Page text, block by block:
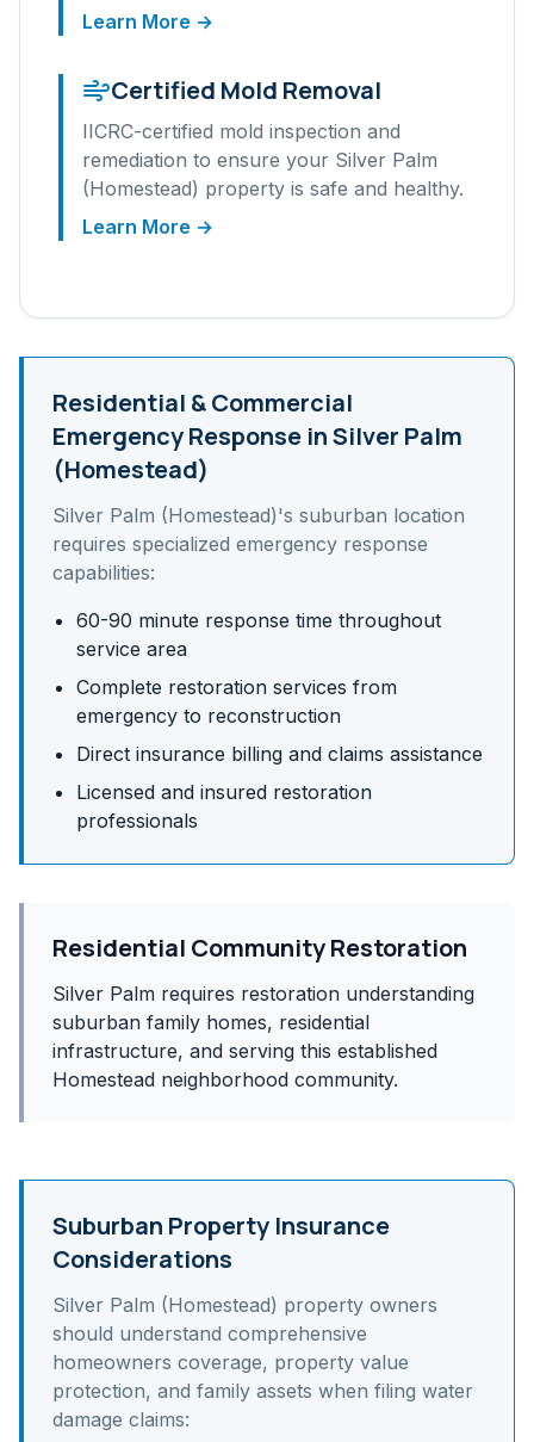
Learn More →
Certified Mold Removal
IICRC-certified mold inspection and
remediation to ensure your Silver Palm
(Homestead) property is safe and healthy.
Learn More →
Residential & Commercial
Emergency Response inSilver Palm
(Homestead)
Silver Palm (Homestead)'s suburban location
requires specialized emergency response
capabilities:
60-90 minute response time throughout
service area
Complete restoration services from
emergency to reconstruction
Direct insurance billing and claims assistance
Licensed and insured restoration
professionals
Residential Community Restoration
Silver Palm requires restoration understanding
suburban family homes, residential
infrastructure, and serving this established
Homestead neighborhood community.
Suburban Property Insurance
Considerations
Silver Palm (Homestead) property owners
should understand comprehensive
homeowners coverage, property value
protection, and family assets when filing water
damage claims: